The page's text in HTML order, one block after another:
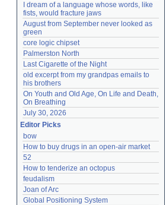
I dream of a language whose words, like
fists, would fracture jaws
August from September never looked as
green
core logic chipset
Palmerston North
Last Cigarette of the Night
old excerpt from my grandpas emails to
his brothers
On Youth and Old Age, On Life and Death,
On Breathing
July 30, 2026
Editor Picks
bow
How to buy drugs in an open-air market
52
How to tenderize an octopus
feudalism
Joan of Arc
Global Positioning System